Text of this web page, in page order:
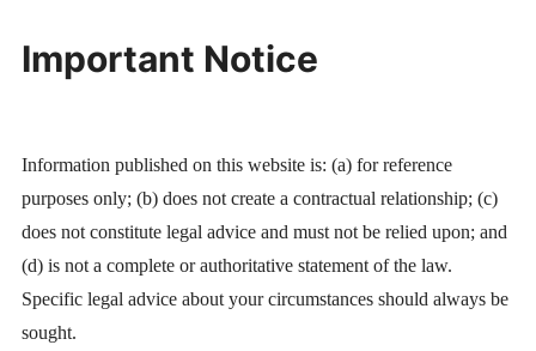
Important Notice
Information published on this website is: (a) for reference
purposes only; (b) does not create a contractual relationship; (c)
does not constitute legal advice and must not be relied upon; and
(d) is not a complete or authoritative statement of the law.
Specific legal advice about your circumstances should always be
sought.